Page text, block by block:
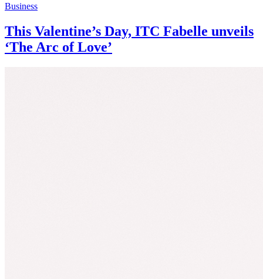
Business
This Valentine’s Day, ITC Fabelle unveils
‘The Arc of Love’